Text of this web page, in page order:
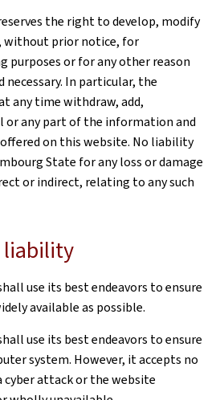
the right to develop, modify
without prior notice, for
purposes or for any other reason
necessary. In particular, the
any time withdraw, add,
or any part of the information and
on this website. No liability
State for any loss or damage
or indirect, relating to any such
liability
use its best endeavors to ensure
available as possible.
use its best endeavors to ensure
system. However, it accepts no
attack or the website